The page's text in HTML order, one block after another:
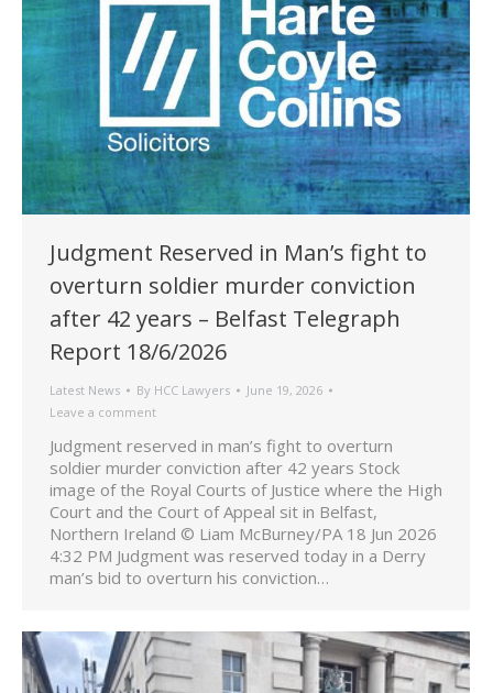
Judgment Reserved in Man’s fight to
overturn soldier murder conviction
after 42 years – Belfast Telegraph
Report 18/6/2026
Latest News By HCC Lawyers
June 19, 2026
Leave a comment
Judgment reserved in man’s fight to overturn
soldier murder conviction after 42 years Stock
image of the Royal Courts of Justice where the High
Court and the Court of Appeal sit in Belfast,
Northern Ireland © Liam McBurney/PA 18 Jun 2026
4:32 PM Judgment was reserved today in a Derry
man’s bid to overturn his conviction…